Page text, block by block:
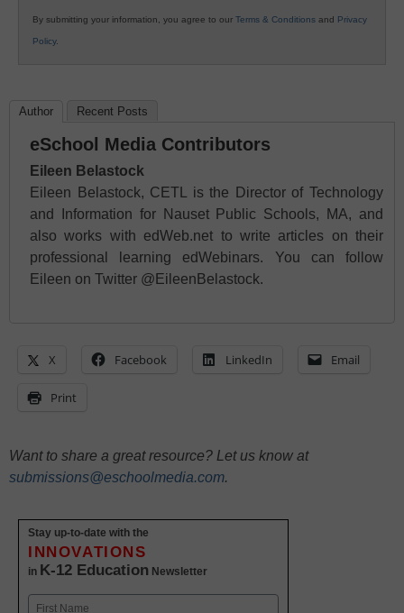
By submitting your information, you agree to our Terms & Conditions and Privacy
Policy.
Author Recent Posts
eSchool Media Contributors
Eileen Belastock
Eileen Belastock, CETL is the Director of Technology
and Information for Nauset Public Schools, MA, and
also works with edWeb.net to write articles on their
professional learning edWebinars. You can follow
Eileen on Twitter @EileenBelastock.
X Facebook LinkedIn Email
Print
Want to share a great resource? Let us know at
submissions@eschoolmedia.com.
Stay up-to-date with the
INNOVATIONS
in K-12 Education Newsletter
Name